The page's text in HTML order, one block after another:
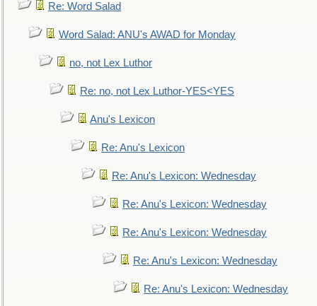
Re: Word Salad
Word Salad: ANU's AWAD for Monday
no, not Lex Luthor
Re: no, not Lex Luthor-YES<YES
Anu's Lexicon
Re: Anu's Lexicon
Re: Anu's Lexicon: Wednesday
Re: Anu's Lexicon: Wednesday
Re: Anu's Lexicon: Wednesday
Re: Anu's Lexicon: Wednesday
Re: Anu's Lexicon: Wednesday